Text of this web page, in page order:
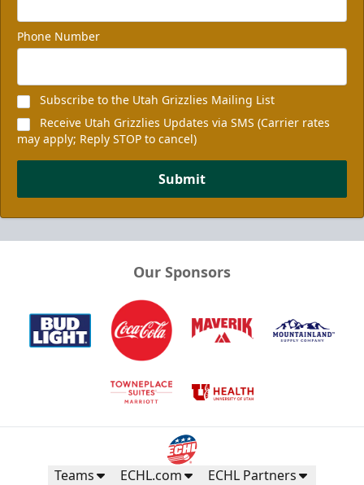
Phone Number
Subscribe to the Utah Grizzlies Mailing List
Receive Utah Grizzlies Updates via SMS (Carrier rates
may apply; Reply STOP to cancel)
Submit
Our Sponsors
Teams ECHL.com ECHL Partners